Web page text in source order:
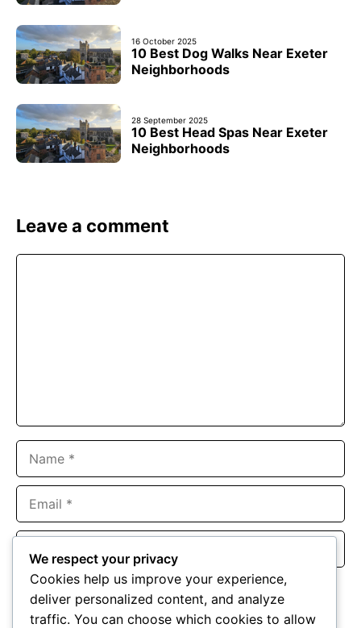
16 October 2025
10 Best Dog Walks Near Exeter
Neighborhoods
28 September 2025
10 Best Head Spas Near Exeter
Neighborhoods
Leave a comment
Website
Save my name, email, and website in this browser for the
next time I comment.
We respect your privacy
Cookies help us improve your experience,
deliver personalized content, and analyze
traffic. You can choose which cookies to allow